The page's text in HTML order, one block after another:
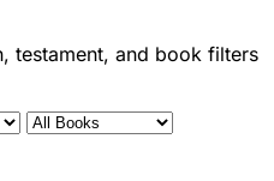
testament, and book filters